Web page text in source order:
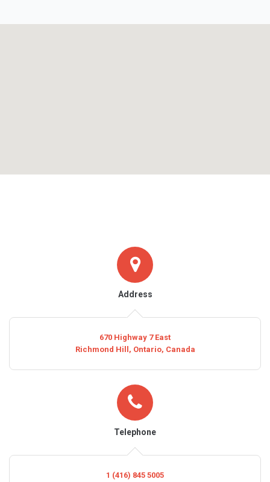
Address
670 Highway 7 East
Richmond Hill, Ontario, Canada
Telephone
1 (416) 845 5005